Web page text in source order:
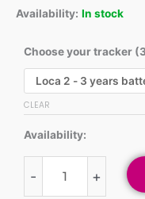
Availability: In stock
Choose your tracker
CLEAR
Availability:
-
GPS
tracker
quantity
+